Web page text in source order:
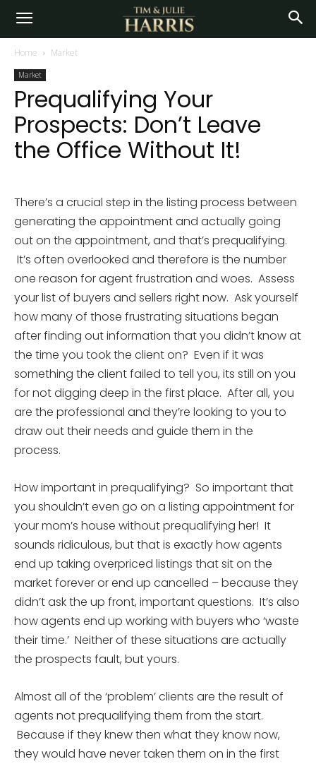
Home Market
Market
Prequalifying Your
Prospects: Don’t Leave
the Office Without It!
There’s a crucial step in the listing process between
generating the appointment and actually going
out on the appointment, and that’s prequalifying.
It’s often overlooked and therefore is the number
one reason for agent frustration and woes. Assess
your list of buyers and sellers right now. Ask yourself
how many of those frustrating situations began
after finding out information that you didn’t know at
the time you took the client on? Even if it was
something the client failed to tell you, its still on you
for not digging deep in the first place. After all, you
are the professional and they’re looking to you to
draw out their needs and guide them in the
process.
How important in prequalifying? So important that
you shouldn’t even go on a listing appointment for
your mom’s house without prequalifying her! It
sounds ridiculous, but that is exactly how agents
end up taking overpriced listings that sit on the
market forever or end up cancelled – because they
didn’t ask the up front, important questions. It’s also
how agents end up working with buyers who ‘waste
their time.’ Neither of these situations are actually
the prospects fault, but yours.
Almost all of the ‘problem’ clients are the result of
agents not prequalifying them from the start.
Because if they knew then what they know now,
they would have never taken them on in the first